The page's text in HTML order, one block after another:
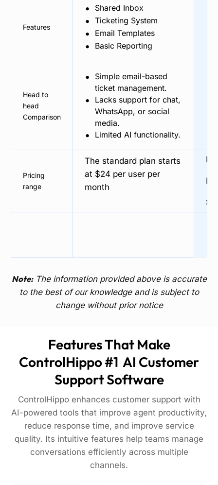
Features
• Shared Inbox
• Ticketing System
• Email Templates
• Basic Reporting
•
•
•
•
Head to
head
Comparison
•
Simple email-based
ticket management.
•
Lacks support for chat,
WhatsApp, or social
media.
• Limited AI functionality.
•
•
•
Pricing
range
The standard plan starts
at $24 per user per
month
Note: The information provided above is accurate
to the best of our knowledge and is subject to
change without prior notice
Features That Make
ControlHippo #1 AI Customer
Support Software
ControlHippo enhances customer support with
AI-powered tools that improve agent productivity,
reduce response time, and improve service
quality. Its intuitive features help teams manage
conversations efficiently across multiple
channels.